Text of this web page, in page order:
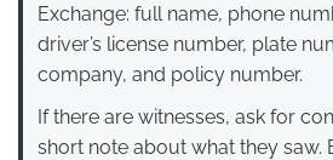
Exchange: full name, phone
driver’s license number, plate
company, and policy number.
If there are witnesses, ask for
short note about what they saw.